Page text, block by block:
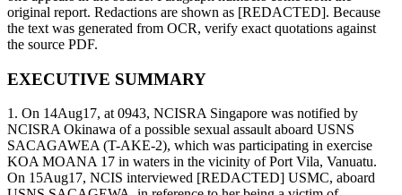
original report. Redactions are shown as [REDACTED]. Because
the text was generated from OCR, verify exact quotations against
the source PDF.
EXECUTIVE SUMMARY
1. On 14Aug17, at 0943, NCISRA Singapore was notified by
NCISRA Okinawa of a possible sexual assault aboard USNS
SACAGAWEA (T-AKE-2), which was participating in exercise
KOA MOANA 17 in waters in the vicinity of Port Vila, Vanuatu.
On 15Aug17, NCIS interviewed [REDACTED] USMC, aboard